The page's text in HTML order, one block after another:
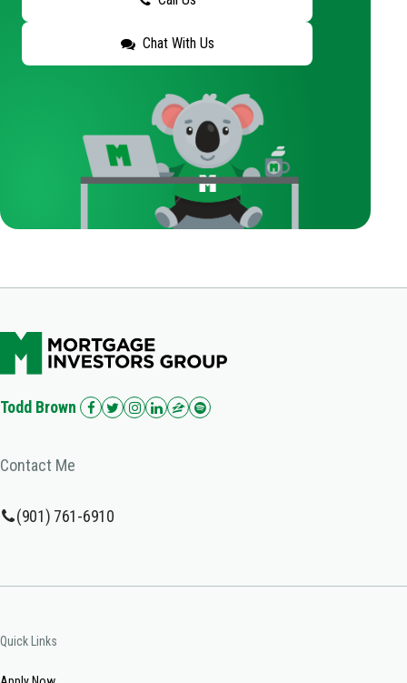
Chat With Us
Todd Brown
Contact Me
(901) 761-6910
Quick Links